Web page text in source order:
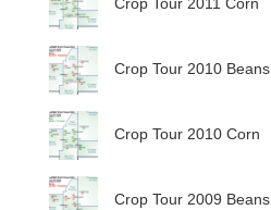
Crop Tour 2011 Corn
Crop Tour 2010 Beans
Crop Tour 2010 Corn
Crop Tour 2009 Beans